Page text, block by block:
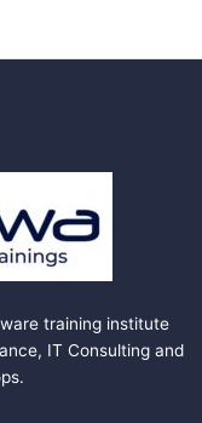
training institute
IT Consulting and